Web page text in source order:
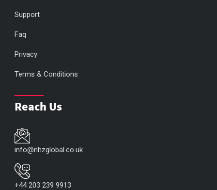
Support
Faq
Privacy
Terms & Conditions
Reach Us
info@nhzglobal.co.uk
+44 203 239 9913